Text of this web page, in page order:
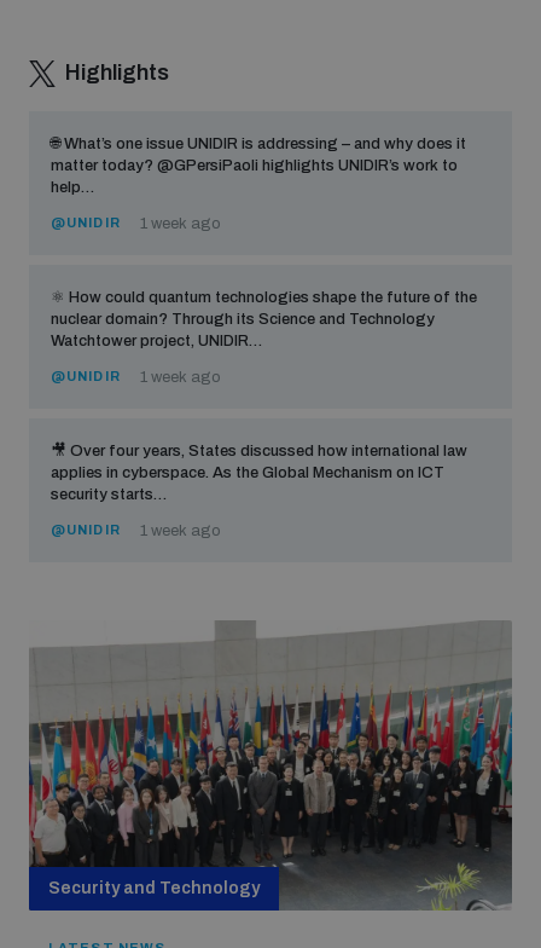
Highlights
🌐 What’s one issue UNIDIR is addressing – and why does it
matter today? @GPersiPaoli highlights UNIDIR’s work to
help…
@UNIDIR 1 week ago
⚛️ How could quantum technologies shape the future of the
nuclear domain? Through its Science and Technology
Watchtower project, UNIDIR…
@UNIDIR 1 week ago
🎥 Over four years, States discussed how international law
applies in cyberspace. As the Global Mechanism on ICT
security starts…
@UNIDIR 1 week ago
Security and Technology